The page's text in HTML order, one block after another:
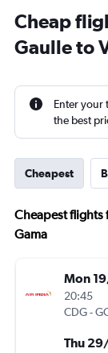
Cheap
Gaulle to
Enter your
the best
Cheapest
Cheapest flights
Gama
Mon
20:45
CDG-
Thu